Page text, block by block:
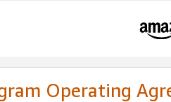
Operating